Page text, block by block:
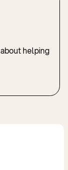
helping